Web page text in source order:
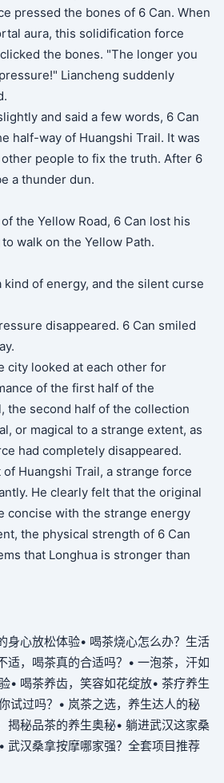
pressed the bones of 6 Can. When
aura, this solidification force
the bones. "The longer you
Liancheng suddenly
and said a few words, 6 Can
half-way of Huangshi Trail. It was
people to fix the truth. After 6
a thunder dun.
the Yellow Road, 6 Can lost his
walk on the Yellow Path.
of energy, and the silent curse
disappeared. 6 Can smiled
city looked at each other for
of the first half of the
the second half of the collection
or magical to a strange extent, as
had completely disappeared.
Huangshi Trail, a strange force
He clearly felt that the original
concise with the strange energy
the physical strength of 6 Can
that Longhua is stronger than
身心放松体验• 喝茶烧心怎么办？生活
适，喝茶真的合适吗？ • 一泡茶，汗如
• 喝茶养齿，笑容如花绽放• 茶疗养生
试过吗？ • 岚茶之选，养生达人的秘
揭秘品茶的养生奥秘• 躺进武汉这家桑
• 武汉桑拿按摩哪家强？全套项目推荐